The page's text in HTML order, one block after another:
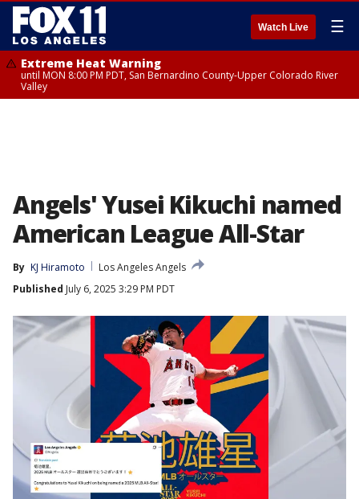
Watch Live ☰
Extreme Heat Warning
until MON 8:00 PM PDT, San Bernardino County-Upper Colorado River
Valley
Angels' Yusei Kikuchi named
American League All-Star
By KJ Hiramoto
Los Angeles Angels
Published July 6, 2025 3:29 PM PDT